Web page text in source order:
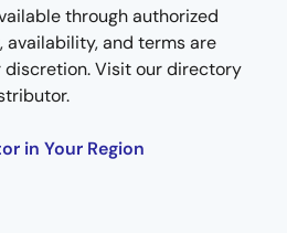
through authorized
availability, and terms are
Visit our directory
in Your Region